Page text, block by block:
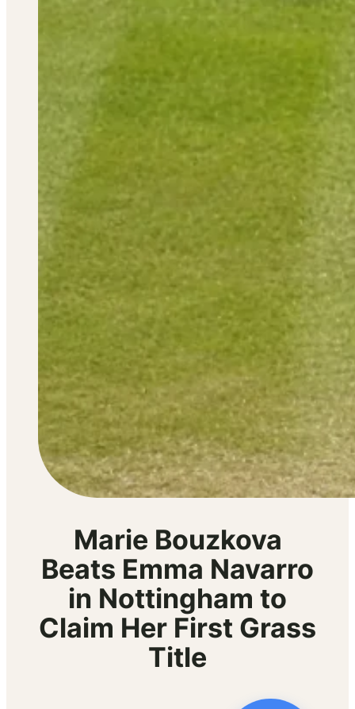
Marie Bouzkova
Beats Emma Navarro
in Nottingham to
Claim Her First Grass
Title